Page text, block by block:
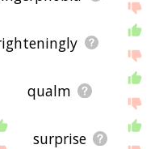
qualm
surprise